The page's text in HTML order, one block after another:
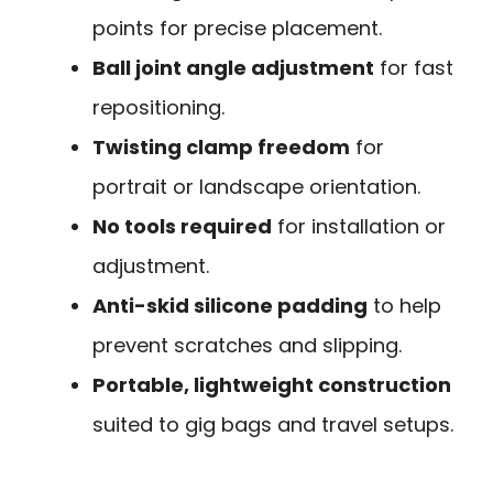
points for precise placement.
Ball joint angle adjustment for fast
repositioning.
Twisting clamp freedom for
portrait or landscape orientation.
No tools required for installation or
adjustment.
Anti-skid silicone padding to help
prevent scratches and slipping.
Portable, lightweight construction
suited to gig bags and travel setups.